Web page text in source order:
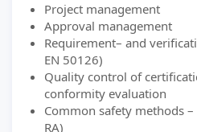
Project management
Approval management
Requirement– and
EN 50126)
Quality control of
conformity evaluation
Common safety methods –
RA)